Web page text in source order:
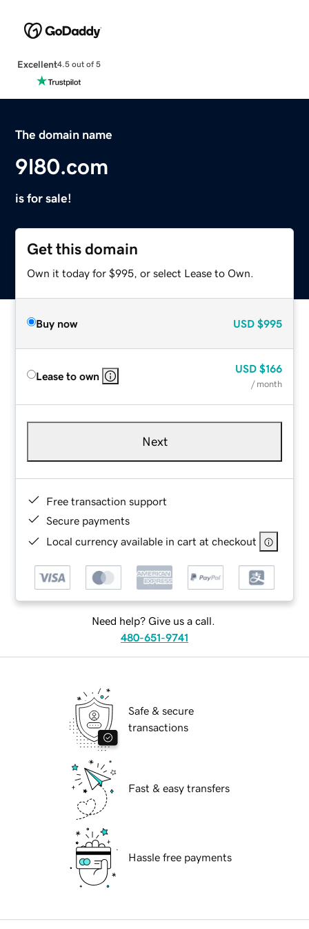
Excellent4.5 out of 5
The domain name
9l80.com
is for sale!
Get this domain
Own it today for $995, or select Lease to Own.
Buy now USD $995
Lease to own
USD $166
/ month
Next
Free transaction support
Secure payments
Local currency available in cart at checkout
Need help? Give us a call.
480-651-9741
Safe & secure
transactions
Fast & easy transfers
Hassle free payments